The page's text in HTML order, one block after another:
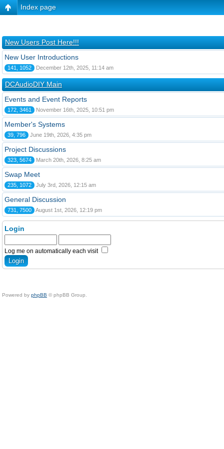
Index page
New Users Post Here!!!
New User Introductions
141, 1052 December 12th, 2025, 11:14 am
DCAudioDIY Main
Events and Event Reports
172, 3461 November 16th, 2025, 10:51 pm
Member's Systems
39, 796 June 19th, 2026, 4:35 pm
Project Discussions
323, 5674 March 20th, 2026, 8:25 am
Swap Meet
235, 1072 July 3rd, 2026, 12:15 am
General Discussion
731, 7500 August 1st, 2026, 12:19 pm
Login
Log me on automatically each visit
Powered by phpBB © phpBB Group.